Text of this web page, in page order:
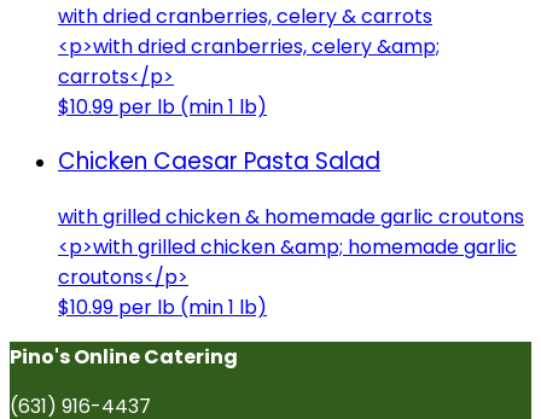
with dried cranberries, celery & carrots
<p>with dried cranberries, celery &amp;
carrots</p>
$10.99 per lb (min 1 lb)
Chicken Caesar Pasta Salad
with grilled chicken & homemade garlic croutons
<p>with grilled chicken &amp; homemade garlic
croutons</p>
$10.99 per lb (min 1 lb)
Pino's Online Catering
(631) 916-4437